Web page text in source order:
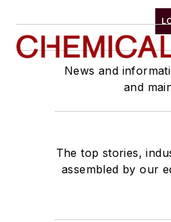
News and
and
The top stories,
assembled by our